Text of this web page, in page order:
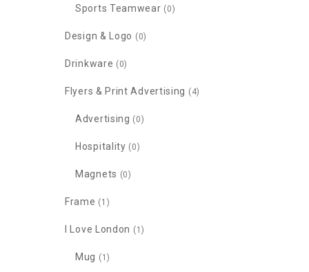
Sports Teamwear (0)
Design & Logo (0)
Drinkware (0)
Flyers & Print Advertising (4)
Advertising (0)
Hospitality (0)
Magnets (0)
Frame (1)
I Love London (1)
Mug (1)